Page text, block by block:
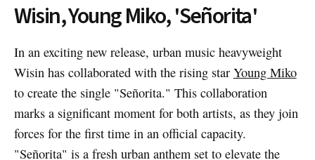
Wisin, Young Miko, 'Señorita'
In an exciting new release, urban music heavyweight
Wisin has collaborated with the rising star Young Miko
to create the single "Señorita." This collaboration
marks a significant moment for both artists, as they join
forces for the first time in an official capacity.
"Señorita" is a fresh urban anthem set to elevate the